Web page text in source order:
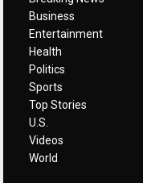
Business
Entertainment
Health
Politics
Sports
Top Stories
U.S.
Videos
World